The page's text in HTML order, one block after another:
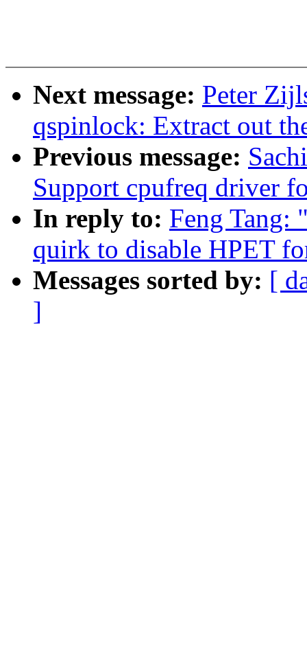
Next message: Peter
qspinlock: Extract out
Previous message:
Support cpufreq driver
In reply to: Feng Tang:
quirk to disable HPET
Messages sorted by: [
]